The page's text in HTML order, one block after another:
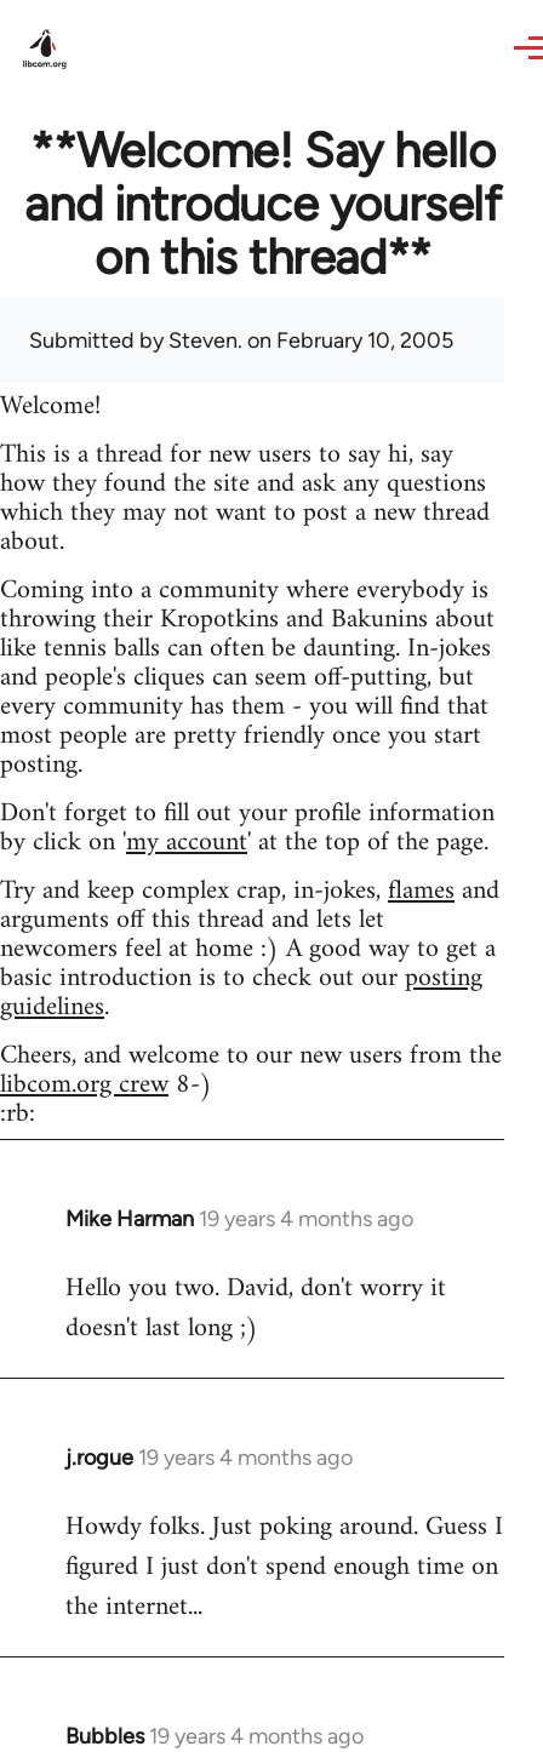
**Welcome! Say hello
and introduce yourself
on this thread**
Submitted bySteven. on February 10, 2005
Welcome!
This is a thread for new users to say hi, say
how they found the site and ask any questions
which they may not want to post a new thread
about.
Coming into a community where everybody is
throwing their Kropotkins and Bakunins about
like tennis balls can often be daunting. In-jokes
and people's cliques can seem off-putting, but
every community has them - you will find that
most people are pretty friendly once you start
posting.
Don't forget to fill out your profile information
by click on 'my account' at the top of the page.
Try and keep complex crap, in-jokes,flamesand
arguments off this thread and lets let
newcomers feel at home :) A good way to get a
basic introduction is to check out ourposting
guidelines.
Cheers, and welcome to our new users from the
libcom.org crew8-)
:rb:
Mike Harman 19 years 4 months ago
In
to
Welcome
libcom.org
Hello you two. David, don't worry it
doesn't last long ;)
j.rogue 19 years 4 months ago
In
to
Welcome
libcom.org
Howdy folks. Just poking around. Guess I
figured I just don't spend enough time on
the internet...
Bubbles 19 years 4 months ago
In